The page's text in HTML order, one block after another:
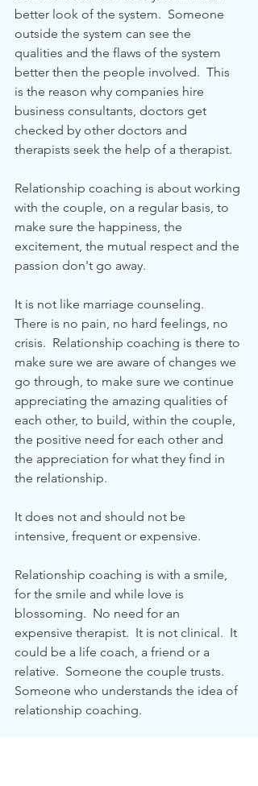
better look of the system.  Someone
outside the system can see the
qualities and the flaws of the system
better then the people involved.  This
is the reason why companies hire
business consultants, doctors get
checked by other doctors and
therapists seek the help of a therapist.
Relationship coaching is about working
with the couple, on a regular basis, to
make sure the happiness, the
excitement, the mutual respect and the
passion don't go away.
It is not like marriage counseling.
There is no pain, no hard feelings, no
crisis.  Relationship coaching is there to
make sure we are aware of changes we
go through, to make sure we continue
appreciating the amazing qualities of
each other, to build, within the couple,
the positive need for each other and
the appreciation for what they find in
the relationship.
It does not and should not be
intensive, frequent or expensive.
Relationship coaching is with a smile,
for the smile and while love is
blossoming.  No need for an
expensive therapist.  It is not clinical.  It
could be a life coach, a friend or a
relative.  Someone the couple trusts.
Someone who understands the idea of
relationship coaching.